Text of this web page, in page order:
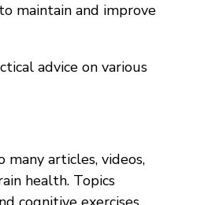
maintain and improve
advice on various
many articles, videos,
health. Topics